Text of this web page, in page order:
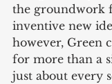
the groundwork
inventive new
however, Green
for more than a
just about every